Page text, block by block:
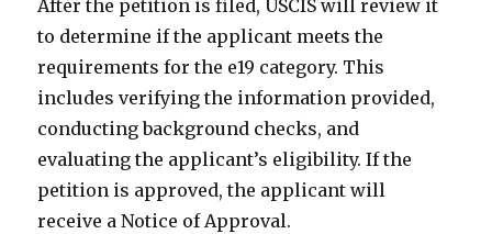
After the petition is filed, USCIS will review it
to determine if the applicant meets the
requirements for the e19 category. This
includes verifying the information provided,
conducting background checks, and
evaluating the applicant’s eligibility. If the
petition is approved, the applicant will
receive a Notice of Approval.